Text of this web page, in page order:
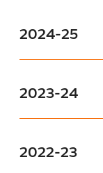
2024-25
2023-24
2022-23